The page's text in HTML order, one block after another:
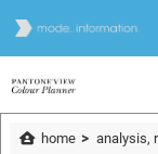
home
analysis,